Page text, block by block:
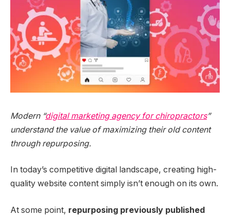
Modern “digital marketing agency for chiropractors”
understand the value of maximizing their old content
through repurposing.
In today’s competitive digital landscape, creating high-
quality website content simply isn’t enough on its own.
At some point, repurposing previously published